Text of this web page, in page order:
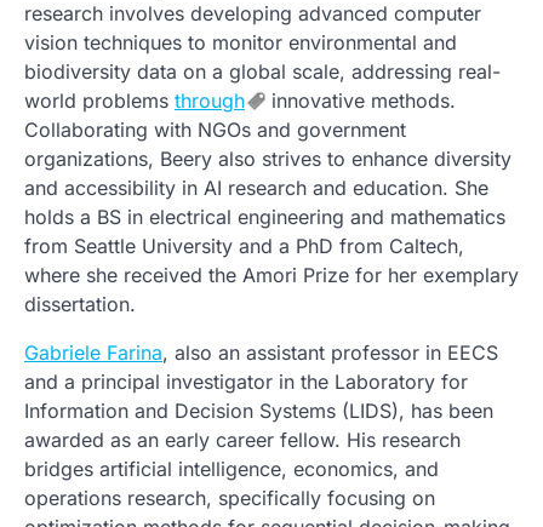
research involves developing advanced computer
vision techniques to monitor environmental and
biodiversity data on a global scale, addressing real-
world problems through
innovative methods.
Collaborating with NGOs and government
organizations, Beery also strives to enhance diversity
and accessibility in AI research and education. She
holds a BS in electrical engineering and mathematics
from Seattle University and a PhD from Caltech,
where she received the Amori Prize for her exemplary
dissertation.
Gabriele Farina, also an assistant professor in EECS
and a principal investigator in the Laboratory for
Information and Decision Systems (LIDS), has been
awarded as an early career fellow. His research
bridges artificial intelligence, economics, and
operations research, specifically focusing on